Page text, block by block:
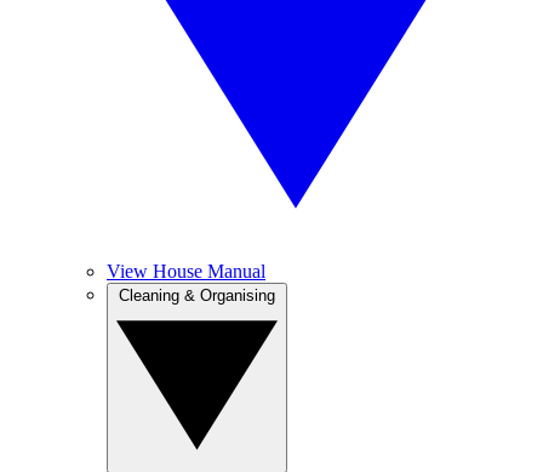
View House Manual